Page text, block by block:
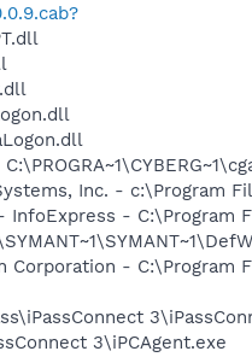
Inc. - c:\Program
InfoExpress - C:\Program
Corporation - C:\Program
3\iPCAgent.exe